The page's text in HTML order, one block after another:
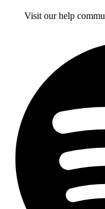
Visit our help